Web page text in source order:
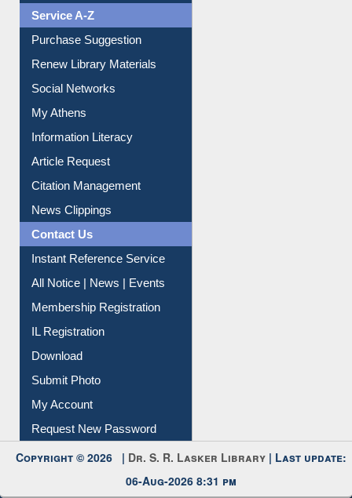
Liberation War
Service A-Z
Purchase Suggestion
Renew Library Materials
Social Networks
My Athens
Information Literacy
Article Request
Citation Management
News Clippings
Contact Us
Instant Reference Service
All Notice | News | Events
Membership Registration
IL Registration
Download
Submit Photo
My Account
Request New Password
Copyright © 2026 |Dr. S. R. Lasker Library